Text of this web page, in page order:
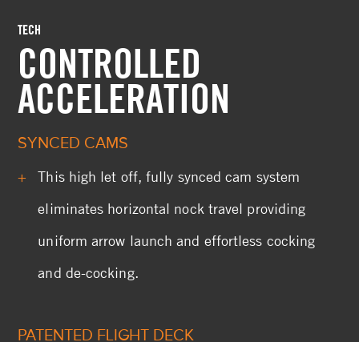
TECH
CONTROLLED
ACCELERATION
SYNCED CAMS
This high let off, fully synced cam system
eliminates horizontal nock travel providing
uniform arrow launch and effortless cocking
and de-cocking.
PATENTED FLIGHT DECK